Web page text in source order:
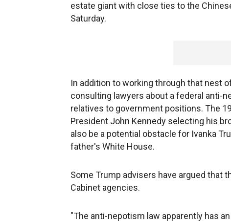
estate giant with close ties to the
Saturday.
In addition to working through that nest
consulting lawyers about a federal anti-
relatives to government positions. The
President John Kennedy selecting his
also be a potential obstacle for Ivanka
father's White House.
Some Trump advisers have argued that
Cabinet agencies.
"The anti-nepotism law apparently has